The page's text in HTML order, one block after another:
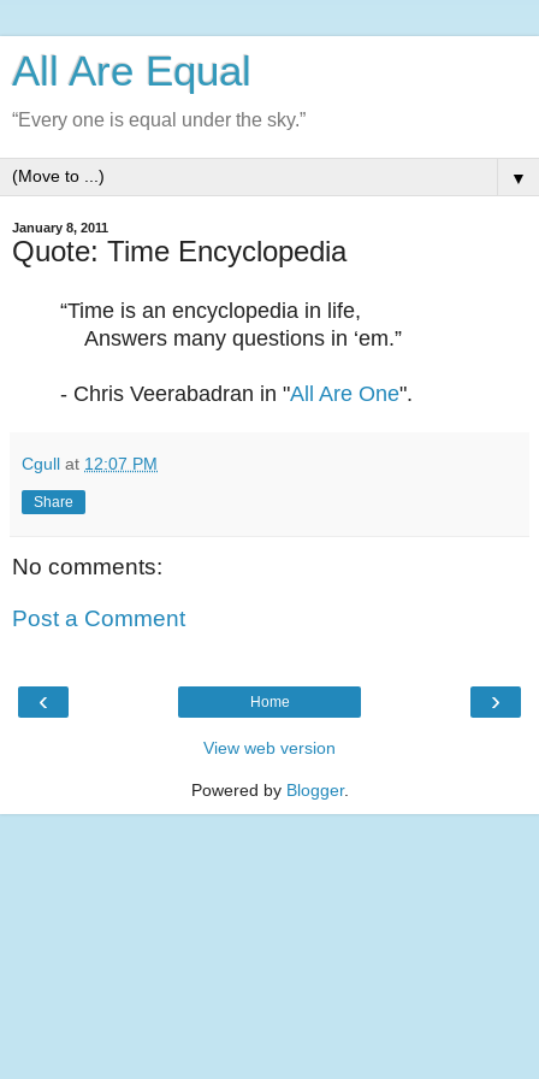
All Are Equal
“Every one is equal under the sky.”
▼
January 8, 2011
Quote: Time Encyclopedia
“Time is an encyclopedia in life,
Answers many questions in ‘em.”
- Chris Veerabadran in "All Are One".
Cgull at 12:07 PM
Share
No comments:
Post a Comment
‹ ›
Home
View web version
Powered by Blogger.